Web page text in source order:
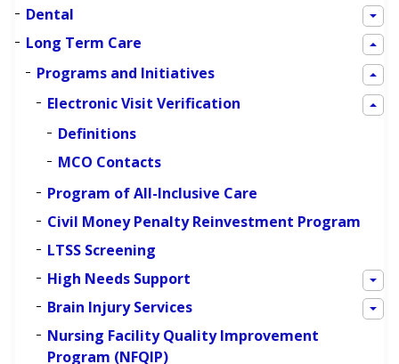
Dental
Long Term Care
Programs and Initiatives
Electronic Visit Verification
Definitions
MCO Contacts
Program of All-Inclusive Care
Civil Money Penalty Reinvestment Program
LTSS Screening
High Needs Support
Brain Injury Services
Nursing Facility Quality Improvement
Program (NFQIP)